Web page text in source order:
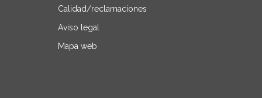
Calidad/reclamaciones
Aviso legal
Mapa web